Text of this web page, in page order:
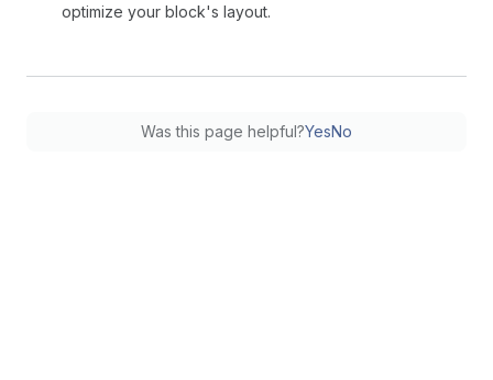
optimize your block's layout.
Was this page helpful?YesNo